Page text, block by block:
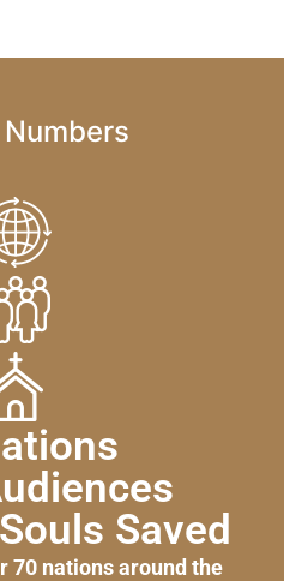
Saved
70 nations around the